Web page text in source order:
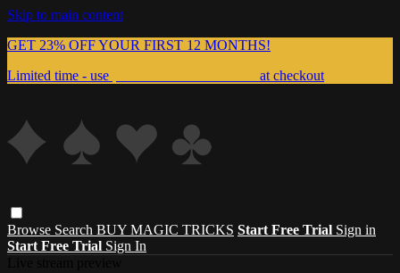
Skip to main content
GET 23% OFF YOUR FIRST 12 MONTHS!
Limited time - use
at checkout
Browse Search BUY MAGIC TRICKS Start Free Trial Sign in
Start Free Trial Sign In